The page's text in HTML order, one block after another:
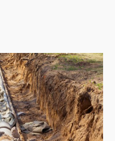
immediately.
when dealing
duty of care to
includes proper
and seeking